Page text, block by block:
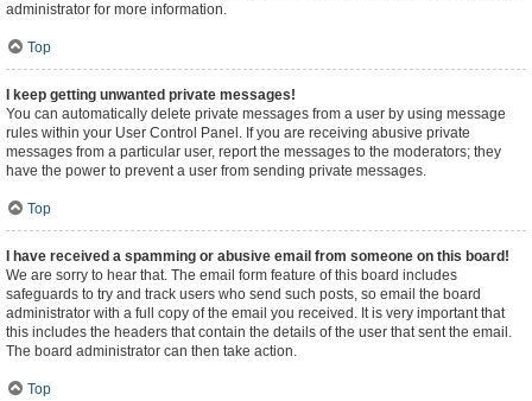
administrator for more information.
Top
I keep getting unwanted private messages!
You can automatically delete private messages from a user by using message
rules within your User Control Panel. If you are receiving abusive private
messages from a particular user, report the messages to the moderators; they
have the power to prevent a user from sending private messages.
Top
I have received a spamming or abusive email from someone on this board!
We are sorry to hear that. The email form feature of this board includes
safeguards to try and track users who send such posts, so email the board
administrator with a full copy of the email you received. It is very important that
this includes the headers that contain the details of the user that sent the email.
The board administrator can then take action.
Top